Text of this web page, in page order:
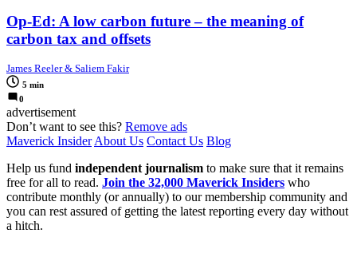
Op-Ed: A low carbon future – the meaning of
carbon tax and offsets
James Reeler & Saliem Fakir
5 min
0
advertisement
Don’t want to see this? Remove ads
Maverick Insider About Us Contact Us Blog
Help us fund independent journalism to make sure that it remains
free for all to read. Join the 32,000 Maverick Insiders who
contribute monthly (or annually) to our membership community and
you can rest assured of getting the latest reporting every day without
a hitch.